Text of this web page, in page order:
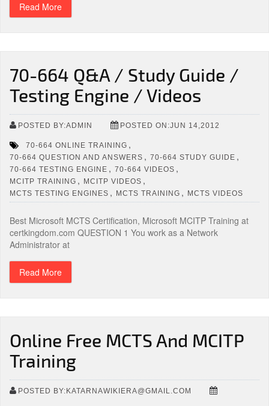
Read More
70-664 Q&A / Study Guide /
Testing Engine / Videos
POSTED BY:ADMIN POSTED ON:JUN 14,2012
70-664 ONLINE TRAINING ,
70-664 QUESTION AND ANSWERS , 70-664 STUDY GUIDE ,
70-664 TESTING ENGINE , 70-664 VIDEOS ,
MCITP TRAINING , MCITP VIDEOS ,
MCTS TESTING ENGINES , MCTS TRAINING , MCTS VIDEOS
Best Microsoft MCTS Certification, Microsoft MCITP Training at
certkingdom.com QUESTION 1 You work as a Network
Administrator at
Read More
Online Free MCTS And MCITP
Training
POSTED BY:KATARNAWIKIERA@GMAIL.COM